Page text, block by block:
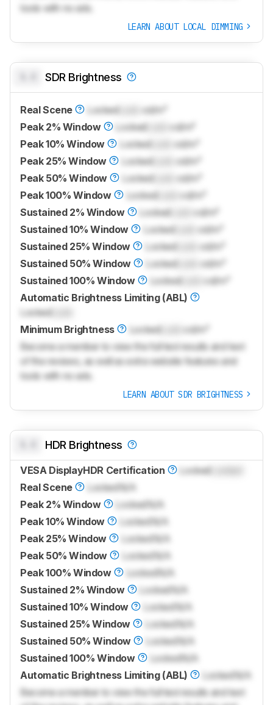
tools with no ads.
LEARN ABOUT LOCAL DIMMING
SDR Brightness
Real Scene LockedLock
cd/m²
Peak 2% Window
Locked
cd/m²
Peak 10% Window
LockedLock
cd/m²
Peak 25% Window
LockedLock
cd/m²
Peak 50% Window
LockedLock
cd/m²
Peak 100% Window
LockedLock
cd/m²
Sustained 2% Window
Locked
cd/m²
Sustained 10% Window
LockedLock
cd/m²
Sustained 25% Window
LockedLock
cd/m²
Sustained 50% Window
LockedLock
cd/m²
Sustained 100% Window
LockedLock
cd/m²
Automatic Brightness Limiting (ABL)
LockedLock
Minimum Brightness
LockedLock
cd/m²
Become a member to view the full test results and text
of the reviews, as well as extra website features and
tools with no ads.
LEARN ABOUT SDR BRIGHTNESS
HDR Brightness
VESA DisplayHDR Certification Locked
Real Scene
LockedN/A
Peak 2% Window
LockedN/A
Peak 10% Window
LockedN/A
Peak 25% Window
LockedN/A
Peak 50% Window
LockedN/A
Peak 100% Window
LockedN/A
Sustained 2% Window
LockedN/A
Sustained 10% Window
LockedN/A
Sustained 25% Window
LockedN/A
Sustained 50% Window
LockedN/A
Sustained 100% Window
LockedN/A
Automatic Brightness Limiting (ABL)
LockedN/A
Become a member to view the full test results and text